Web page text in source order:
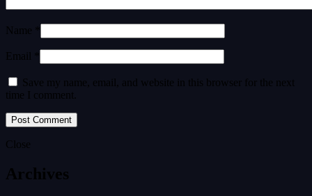
Name *
Email *
Save my name, email, and website in this browser for the next
time I comment.
Close
Archives